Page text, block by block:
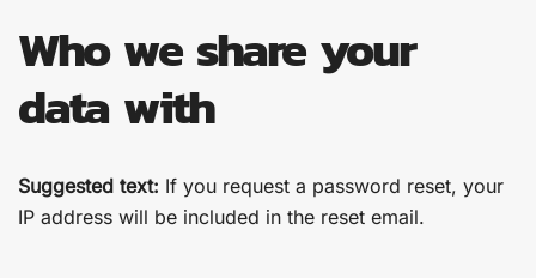
Who we share your
data with
Suggested text: If you request a password reset, your
IP address will be included in the reset email.